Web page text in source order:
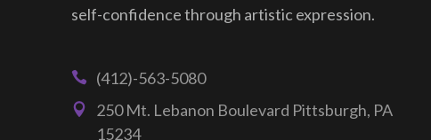
self-confidence through artistic expression.
(412)-563-5080
250 Mt. Lebanon Boulevard Pittsburgh, PA
15234